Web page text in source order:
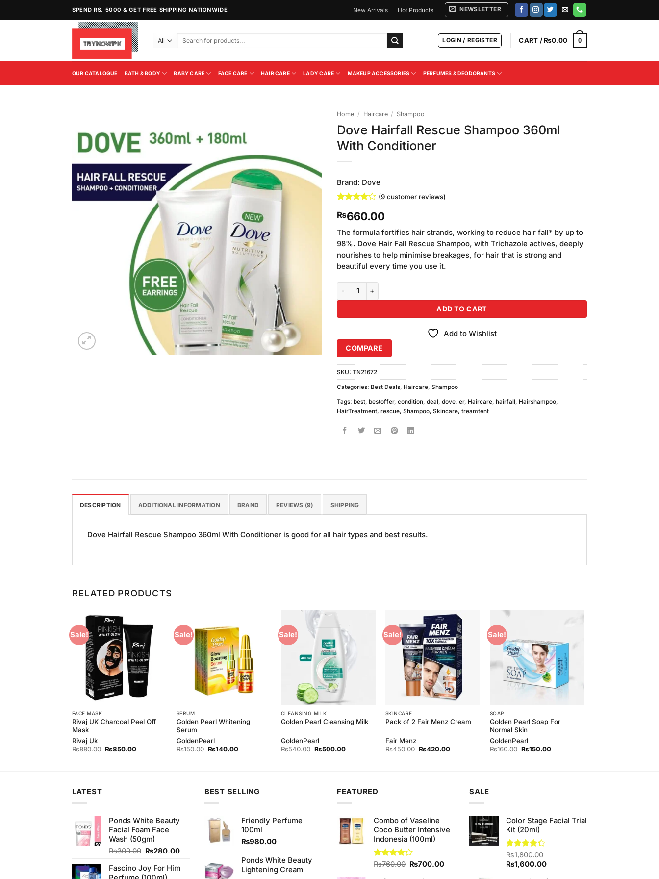
SPEND RS. 5000 & GET FREE SHIPPING NATIONWIDE New Arrivals Hot Products NEWSLETTER
Search
LOGIN / REGISTER CART /₨0.00 0
OUR CATALOGUE BATH & BODY BABY CARE FACE CARE HAIR CARE LADY CARE MAKEUP ACCESSORIES PERFUMES & DEODORANTS
Home / Haircare / Shampoo
Dove Hairfall Rescue Shampoo 360ml
With Conditioner
Brand: Dove
out of 5
customer
ratings
(9customer reviews)
₨660.00
The formula fortifies hair strands, working to reduce hair fall* by up to
98%. Dove Hair Fall Rescue Shampoo, with Trichazole actives, deeply
nourishes to help minimise breakages, for hair that is strong and
beautiful every time you use it.
Dove Hairfall Rescue Shampoo 360ml With Conditioner quantity
ADD TO CART
Add to Wishlist
COMPARE
SKU: TN21672
Categories: Best Deals, Haircare, Shampoo
Tags: best, bestoffer, condition, deal, dove, er, Haircare, hairfall, Hairshampoo,
HairTreatment, rescue, Shampoo, Skincare, treamtent
DESCRIPTION ADDITIONAL INFORMATION BRAND REVIEWS (9) SHIPPING
Dove Hairfall Rescue Shampoo 360ml With Conditioner is good for all hair types and best results.
RELATED PRODUCTS
Sale!
Add to
Wishlist
FACE MASK
Rivaj UK Charcoal Peel Off
Mask
Rivaj Uk
₨880.00 Original
₨850.00Current
Sale!
Add to
Wishlist
SERUM
Golden Pearl Whitening
Serum
GoldenPearl
₨150.00 Original
₨140.00Current
Sale!
Add to
CLEANSING MILK
Golden Pearl Cleansing Milk
GoldenPearl
₨540.00 Original
₨500.00Current
Sale!
Add to
Wishlist
SKINCARE
Pack of 2 Fair Menz Cream
Fair Menz
₨450.00 Original
₨420.00Current
Sale!
Wishlist
SOAP
Golden Pearl Soap For
Normal Skin
GoldenPearl
₨160.00 Original
₨150.00Current
LATEST
Ponds White Beauty
Facial Foam Face
Wash (50gm)
₨300.00 Original
was:
₨280.00Current
is:
Fascino Joy For Him
BEST SELLING
Friendly Perfume
100ml
₨980.00
Ponds White Beauty
Lightening Cream
FEATURED
Combo of Vaseline
Coco Butter Intensive
Indonesia (100ml)
Rated
₨760.00 Original
₨700.00Current
SALE
Color Stage Facial Trial
Kit (20ml)
Rated
4.25 out
of 5
₨1,800.00
Original
₨1,600.00Current